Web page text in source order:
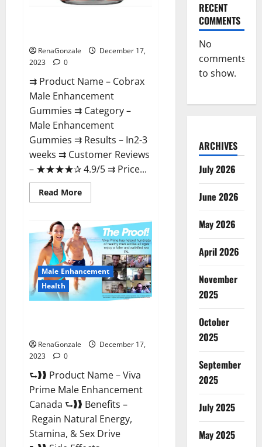
RenaGonzale
December 17,
2023
0
⇉ Product Name – ​Cobrax
Male Enhancement
Gummies ⇉ Category – ​
Male Enhancement
Gummies​ ⇉ Results –​ ​​In2-3
weeks​ ⇉ Customer Reviews
– ​★★★★✰ 4.9/5​ ⇉ Price...
Read MoreRead
more
Male
Enhancement
Gummies?
Male Enhancement
Health
RenaGonzale
December 17,
2023
0
⮑❱❱ Product Name – Viva
Prime Male Enhancement
Canada ⮑❱❱ Benefits –
Regain Natural Energy,
Stamina, & Sex Drive
RECENT
COMMENTS
No
comments
to show.
ARCHIVES
July 2026
June 2026
May 2026
April 2026
November
2025
October
2025
September
2025
July 2025
May 2025